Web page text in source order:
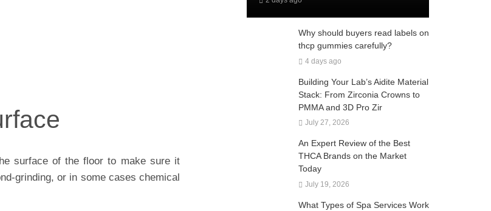
surface of the floor to make sure it
grinding, or in some cases chemical
Why should buyers read labels on
thcp gummies carefully?
4 days ago
Building Your Lab’s Aidite Material
Stack: From Zirconia Crowns to
PMMA and 3D Pro Zir
July 27, 2026
An Expert Review of the Best
THCA Brands on the Market
Today
July 19, 2026
What Types of Spa Services Work